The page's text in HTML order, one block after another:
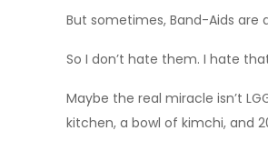
But sometimes, Band-Aids are
So I don’t hate them. I hate
Maybe the real miracle isn’t
kitchen, a bowl of kimchi, and